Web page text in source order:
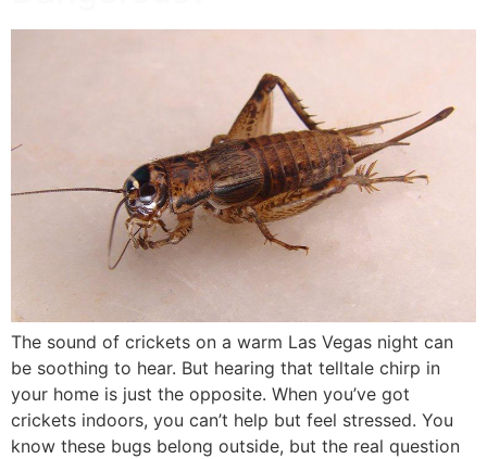
The sound of crickets on a warm Las Vegas night can
be soothing to hear. But hearing that telltale chirp in
your home is just the opposite. When you’ve got
crickets indoors, you can’t help but feel stressed. You
know these bugs belong outside, but the real question